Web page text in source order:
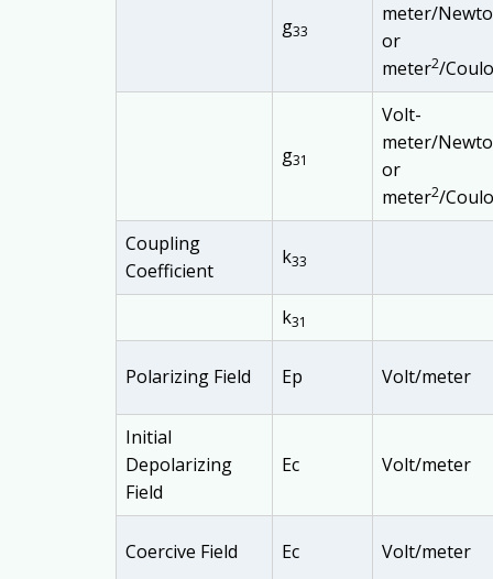
g33
meter/
or
meter2/
g31
Volt-
meter/
or
meter2/
Coupling
Coefficient
k33
k31
Polarizing Field Ep Volt/meter
Initial
Depolarizing
Field
Ec Volt/meter
Coercive Field Ec Volt/meter